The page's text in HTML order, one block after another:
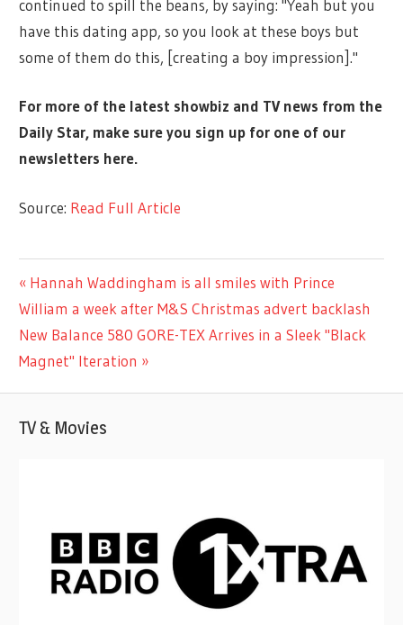
continued to spill the beans, by saying: "Yeah but you
have this dating app, so you look at these boys but
some of them do this, [creating a boy impression]."
For more of the latest showbiz and TV news from the
Daily Star, make sure you sign up for one of our
newsletters here.
Source: Read Full Article
MUSIC
Post
navigation
Previous
Post:
Hannah Waddingham is all smiles with Prince
William a week after M&S Christmas advert backlash
Next
Post:
New Balance 580 GORE-TEX Arrives in a Sleek "Black
Magnet" Iteration
TV & Movies